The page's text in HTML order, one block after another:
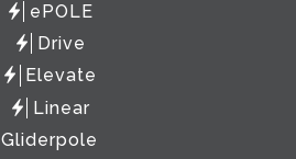
ePOLE
Drive
Elevate
Linear
Gliderpole